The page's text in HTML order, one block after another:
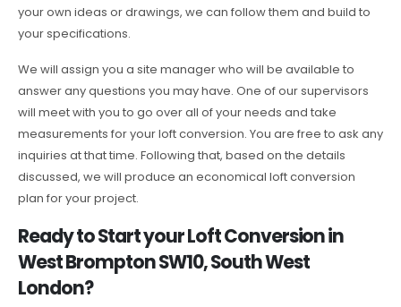
your own ideas or drawings, we can follow them and build to
your specifications.
We will assign you a site manager who will be available to
answer any questions you may have. One of our supervisors
will meet with you to go over all of your needs and take
measurements for your loft conversion. You are free to ask any
inquiries at that time. Following that, based on the details
discussed, we will produce an economical loft conversion
plan for your project.
Ready to Start your Loft Conversion in
West Brompton SW10, South West
London?